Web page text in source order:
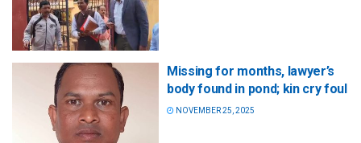
Missing for months, lawyer’s
body found in pond; kin cry foul
NOVEMBER 25, 2025